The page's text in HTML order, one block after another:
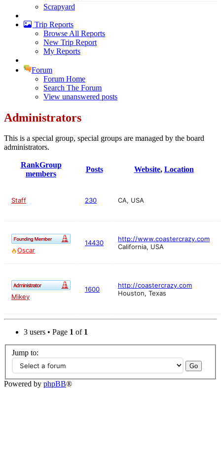
Scrapyard
Trip Reports
Browse All Reports
New Trip Report
My Reports
Forum
Forum Home
Search The Forum
View unanswered posts
Administrators
This is a special group, special groups are managed by the board
administrators.
RankGroup
members
Posts Website, Location
Staff 230 CA, USA
Oscar
14430
http://www.coastercrazy.com
California, USA
Mikey
1600
http://coastercrazy.com
Houston, Texas
3 users • Page 1 of 1
Jump to:
Powered by phpBB®